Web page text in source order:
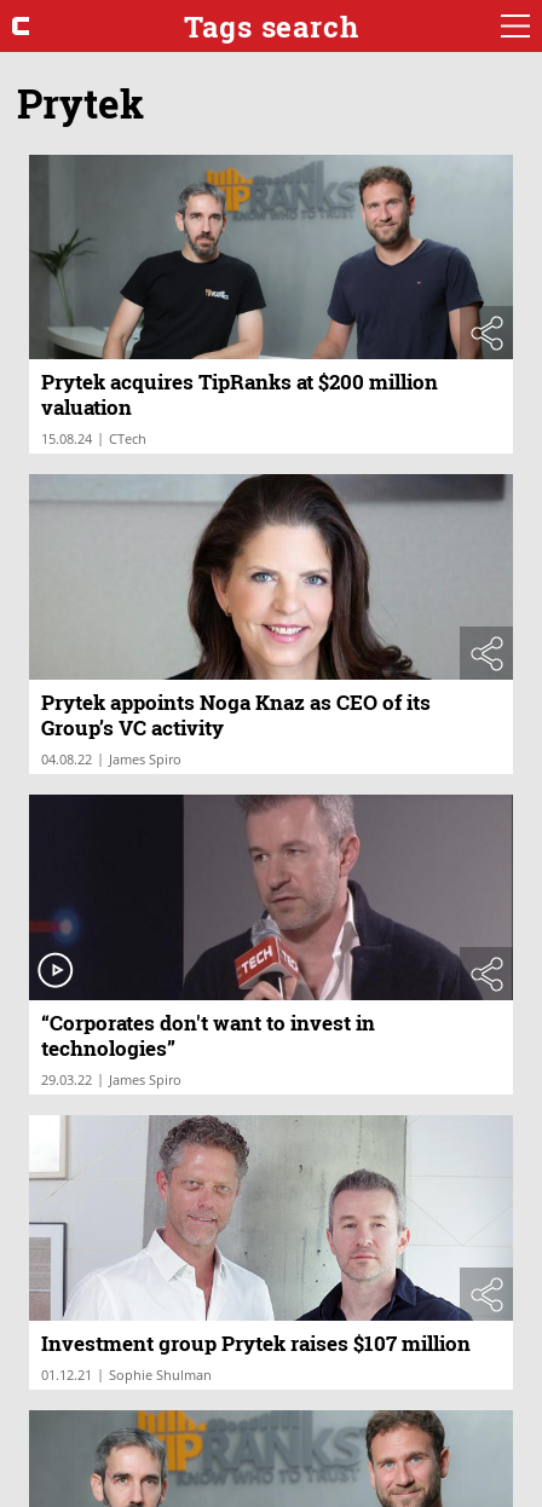
Tags search
Prytek
Prytek acquires TipRanks at $200 million
valuation
15.08.24 | CTech
Prytek appoints Noga Knaz as CEO of its
Group’s VC activity
04.08.22 | James Spiro
“Corporates don't want to invest in
technologies”
29.03.22 | James Spiro
Investment group Prytek raises $107 million
01.12.21 | Sophie Shulman